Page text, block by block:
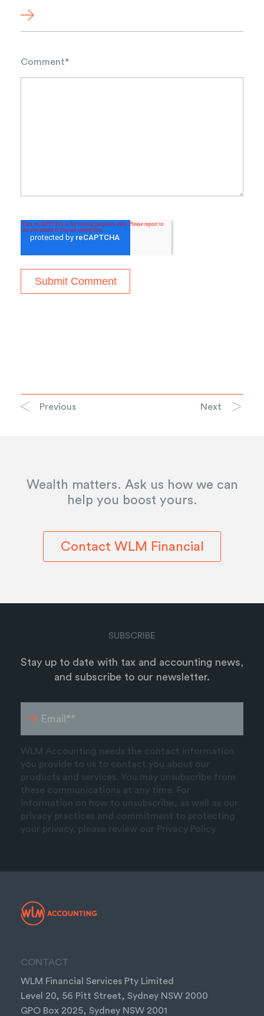
Comment*
Previous Next
Wealth matters. Ask us how we can
help you boost yours.
Contact WLM Financial
SUBSCRIBE
Stay up to date with tax and accounting news,
and subscribe to our newsletter.
WLM Accounting needs the contact information
you provide to us to contact you about our
products and services. You may unsubscribe from
these communications at any time. For
information on how to unsubscribe, as well as our
privacy practices and commitment to protecting
your privacy, please review our Privacy Policy.
CONTACT
WLM Financial Services Pty Limited
Level 20, 56 Pitt Street, Sydney NSW 2000
GPO Box 2025, Sydney NSW 2001